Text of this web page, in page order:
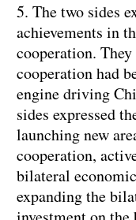
5. The two sides
achievements in
cooperation.
cooperation had
engine driving
sides expressed
launching new
cooperation,
bilateral
expanding the